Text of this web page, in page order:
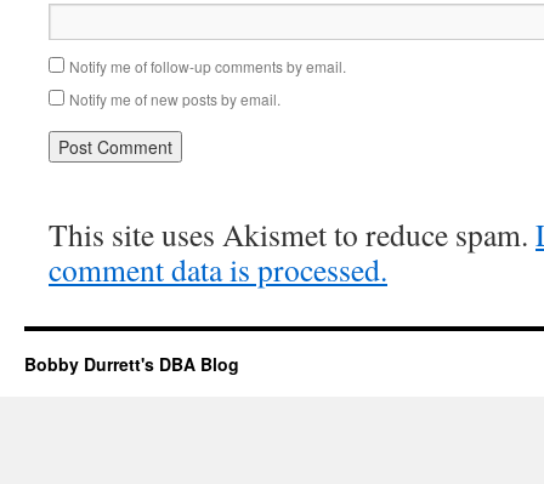
Notify me of follow-up comments by email.
Notify me of new posts by email.
This site uses Akismet to reduce spam.
comment data is processed.
Bobby Durrett's DBA Blog